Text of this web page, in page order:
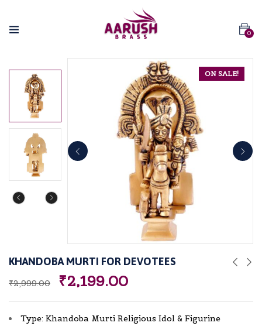
0
ON SALE!
KHANDOBA MURTI FOR DEVOTEES
₹2,999.00 ₹2,199.00
Type: Khandoba Murti Religious Idol & Figurine